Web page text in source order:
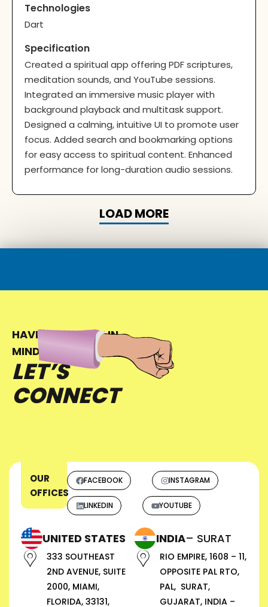
Technologies
Dart
Specification
Created a spiritual app offering PDF scriptures,
meditation sounds, and YouTube sessions.
Integrated an immersive music player with
background playback and multitask support.
Designed a calming, intuitive UI to promote user
focus. Added search and bookmarking options
for easy access to spiritual content. Enhanced
performance for long-duration audio sessions.
LOAD MORE
HAVE A PROJECT IN
MIND?
LET’S
CONNECT
OUR
OFFICES
FACEBOOK INSTAGRAM
LINKEDIN YOUTUBE
UNITED STATES
333 SOUTHEAST
2ND AVENUE, SUITE
2000, MIAMI,
FLORIDA, 33131,
INDIA– SURAT
RIO EMPIRE, 1608 – 11,
OPPOSITE PAL RTO,
PAL, SURAT,
GUJARAT, INDIA –